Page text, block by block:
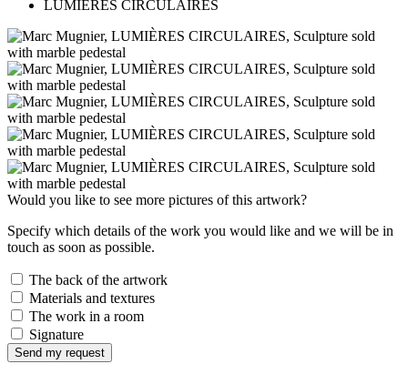
LUMIÈRES CIRCULAIRES
Would you like to see more pictures of this artwork?
Specify which details of the work you would like and we will be in
touch as soon as possible.
The back of the artwork
Materials and textures
The work in a room
Signature
Send my request